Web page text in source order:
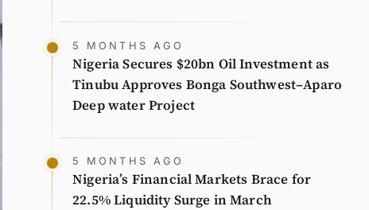
5 MONTHS AGO
Nigeria Secures $20bn Oil Investment as
Tinubu Approves Bonga Southwest–Aparo
Deep water Project
5 MONTHS AGO
Nigeria’s Financial Markets Brace for
22.5% Liquidity Surge in March